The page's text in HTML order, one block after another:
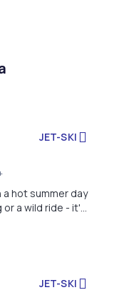
JET-SKI
a hot summer day
a wild ride - it's
JET-SKI